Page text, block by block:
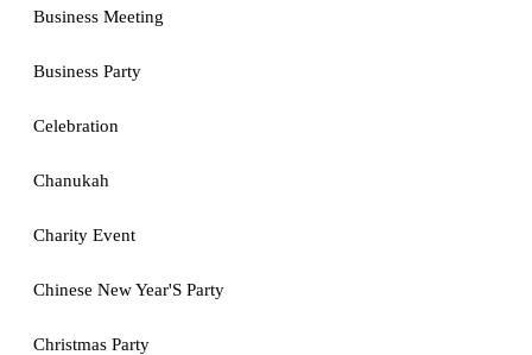
Business Meeting
Business Party
Celebration
Chanukah
Charity Event
Chinese New Year'S Party
Christmas Party